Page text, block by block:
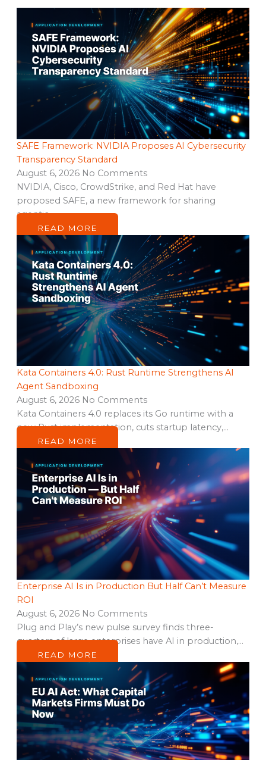
SAFE Framework: NVIDIA Proposes AI Cybersecurity
Transparency Standard
August 6, 2026 No Comments
NVIDIA, Cisco, CrowdStrike, and Red Hat have
proposed SAFE, a new framework for sharing
agentic…
READ MORE
Kata Containers 4.0: Rust Runtime Strengthens AI
Agent Sandboxing
August 6, 2026 No Comments
Kata Containers 4.0 replaces its Go runtime with a
new Rust implementation, cuts startup latency,…
READ MORE
Enterprise AI Is in Production But Half Can’t Measure
ROI
August 6, 2026 No Comments
Plug and Play’s new pulse survey finds three-
quarters of large enterprises have AI in production,…
READ MORE